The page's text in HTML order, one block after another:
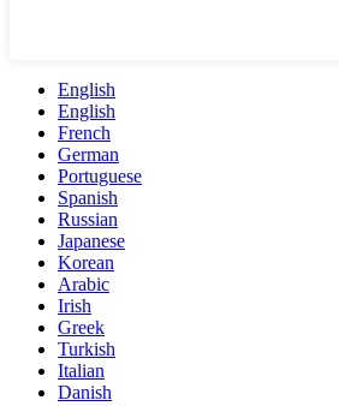
English
English
French
German
Portuguese
Spanish
Russian
Japanese
Korean
Arabic
Irish
Greek
Turkish
Italian
Danish